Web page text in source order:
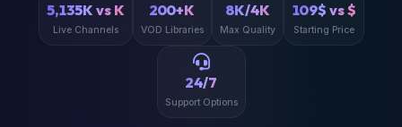
5,135K vs K
Live Channels
200+K
VOD Libraries
8K/4K
Max Quality
109$ vs $
Starting Price
24/7
Support Options